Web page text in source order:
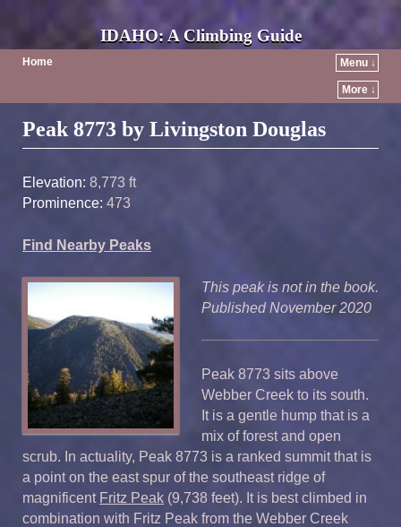
IDAHO: A Climbing Guide
Home Menu ↓
More ↓
Post navigation
Peak 8773 by Livingston Douglas
Elevation: 8,773 ft
Prominence: 473
Find Nearby Peaks
This peak is not in the book.
Published November 2020
Peak 8773 sits above
Webber Creek to its south.
It is a gentle hump that is a
mix of forest and open
scrub. In actuality, Peak 8773 is a ranked summit that is
a point on the east spur of the southeast ridge of
magnificent Fritz Peak (9,738 feet). It is best climbed in
combination with Fritz Peak from the Webber Creek